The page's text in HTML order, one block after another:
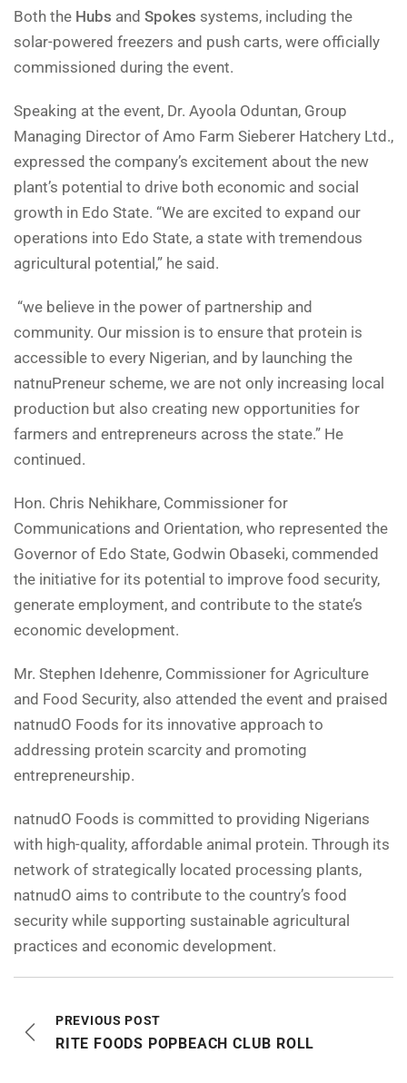
Both the Hubs and Spokes systems, including the
solar-powered freezers and push carts, were officially
commissioned during the event.
Speaking at the event, Dr. Ayoola Oduntan, Group
Managing Director of Amo Farm Sieberer Hatchery Ltd.,
expressed the company’s excitement about the new
plant’s potential to drive both economic and social
growth in Edo State. “We are excited to expand our
operations into Edo State, a state with tremendous
agricultural potential,” he said.
“we believe in the power of partnership and
community. Our mission is to ensure that protein is
accessible to every Nigerian, and by launching the
natnuPreneur scheme, we are not only increasing local
production but also creating new opportunities for
farmers and entrepreneurs across the state.” He
continued.
Hon. Chris Nehikhare, Commissioner for
Communications and Orientation, who represented the
Governor of Edo State, Godwin Obaseki, commended
the initiative for its potential to improve food security,
generate employment, and contribute to the state’s
economic development.
Mr. Stephen Idehenre, Commissioner for Agriculture
and Food Security, also attended the event and praised
natnudO Foods for its innovative approach to
addressing protein scarcity and promoting
entrepreneurship.
natnudO Foods is committed to providing Nigerians
with high-quality, affordable animal protein. Through its
network of strategically located processing plants,
natnudO aims to contribute to the country’s food
security while supporting sustainable agricultural
practices and economic development.
PREVIOUS POST
RITE FOODS POPBEACH CLUB ROLL